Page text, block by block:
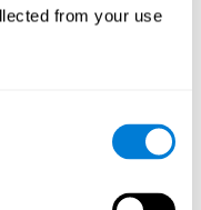
from your use